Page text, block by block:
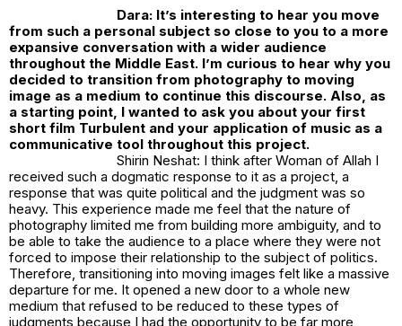
Dara: It’s interesting to hear you move
from such a personal subject so close to you to a more
expansive conversation with a wider audience
throughout the Middle East. I’m curious to hear why you
decided to transition from photography to moving
image as a medium to continue this discourse. Also, as
a starting point, I wanted to ask you about your first
short film Turbulent and your application of music as a
communicative tool throughout this project.
Shirin Neshat: I think after Woman of Allah I
received such a dogmatic response to it as a project, a
response that was quite political and the judgment was so
heavy. This experience made me feel that the nature of
photography limited me from building more ambiguity, and to
be able to take the audience to a place where they were not
forced to impose their relationship to the subject of politics.
Therefore, transitioning into moving images felt like a massive
departure for me. It opened a new door to a whole new
medium that refused to be reduced to these types of
judgments because I had the opportunity to be far more